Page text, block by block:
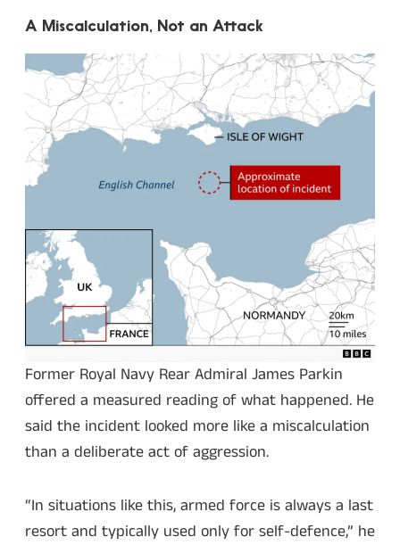
A Miscalculation, Not an Attack
Former Royal Navy Rear Admiral James Parkin
offered a measured reading of what happened. He
said the incident looked more like a miscalculation
than a deliberate act of aggression.
“In situations like this, armed force is always a last
resort and typically used only for self-defence,” he